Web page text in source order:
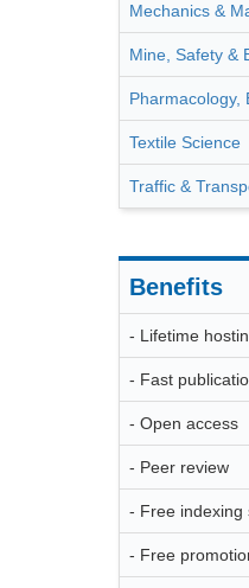
Mechanics &
Mine, Safety &
Pharmacology,
Textile Science
Traffic &
Benefits
- Lifetime
- Fast
- Open access
- Peer review
- Free indexing
- Free